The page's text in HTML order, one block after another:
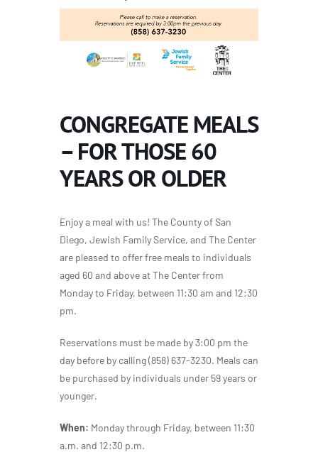
CONGREGATE MEALS
– FOR THOSE 60
YEARS OR OLDER
Enjoy a meal with us! The County of San
Diego, Jewish Family Service, and The Center
are pleased to offer free meals to individuals
aged 60 and above at The Center from
Monday to Friday, between 11:30 am and 12:30
pm.
Reservations must be made by 3:00 pm the
day before by calling (858) 637-3230. Meals can
be purchased by individuals under 59 years or
younger.
When: Monday through Friday, between 11:30
a.m. and 12:30 p.m.